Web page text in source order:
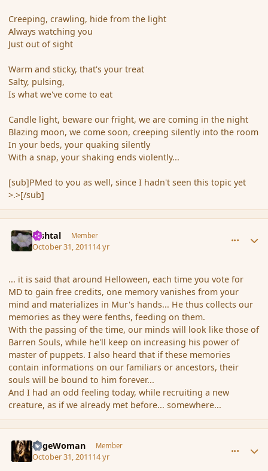
Creeping, crawling, hide from the light
Always watching you
Just out of sight
Warm and sticky, that's your treat
Salty, pulsing,
Is what we've come to eat
Candle light, beware our fright, we are coming in the night
Blazing moon, we come soon, creeping silently into the room
In your beds, your quaking silently
With a snap, your shaking ends violently...
[sub]PMed to you as well, since I hadn't seen this topic yet
>.>[/sub]
lashtal Member
October 31, 201114 yr
... it is said that around Helloween, each time you vote for
MD to gain free credits, one memory vanishes from your
mind and materializes in Mur's hands... He thus collects our
memories as they were fenths, feeding on them.
With the passing of the time, our minds will look like those of
Barren Souls, while he'll keep on increasing his power of
master of puppets. I also heard that if these memories
contain informations on our familiars or ancestors, their
souls will be bound to him forever...
And I had an odd feeling today, while recruiting a new
creature, as if we already met before... somewhere...
SageWoman Member
October 31, 201114 yr